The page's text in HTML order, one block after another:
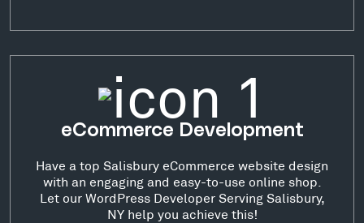
eCommerce Development
Have a top Salisbury eCommerce website design
with an engaging and easy-to-use online shop.
Let our WordPress Developer Serving Salisbury,
NY help you achieve this!